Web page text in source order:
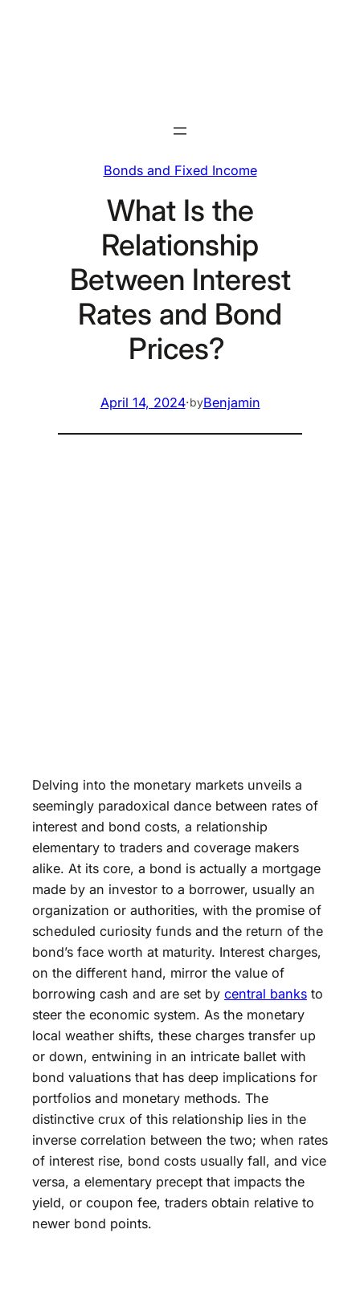
Bonds and Fixed Income
What Is the
Relationship
Between Interest
Rates and Bond
Prices?
April 14, 2024·byBenjamin
Delving into the monetary markets unveils a
seemingly paradoxical dance between rates of
interest and bond costs, a relationship
elementary to traders and coverage makers
alike. At its core, a bond is actually a mortgage
made by an investor to a borrower, usually an
organization or authorities, with the promise of
scheduled curiosity funds and the return of the
bond’s face worth at maturity. Interest charges,
on the different hand, mirror the value of
borrowing cash and are set by central banks to
steer the economic system. As the monetary
local weather shifts, these charges transfer up
or down, entwining in an intricate ballet with
bond valuations that has deep implications for
portfolios and monetary methods. The
distinctive crux of this relationship lies in the
inverse correlation between the two; when rates
of interest rise, bond costs usually fall, and vice
versa, a elementary precept that impacts the
yield, or coupon fee, traders obtain relative to
newer bond points.